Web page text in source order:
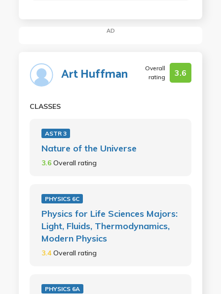
AD
Art Huffman
Overall
rating
3.6
CLASSES
ASTR 3
Nature of the Universe
3.6 Overall rating
PHYSICS 6C
Physics for Life Sciences Majors:
Light, Fluids, Thermodynamics,
Modern Physics
3.4Overall rating
PHYSICS 6A